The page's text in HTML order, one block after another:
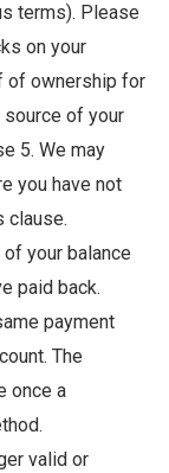
terms). Please
on your
of ownership for
source of your
5. We may
you have not
clause.
your balance
paid back.
payment
The
once a
valid or